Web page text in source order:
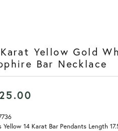
Yellow Gold
Bar Necklace
Yellow 14 Karat Bar Pendants Length